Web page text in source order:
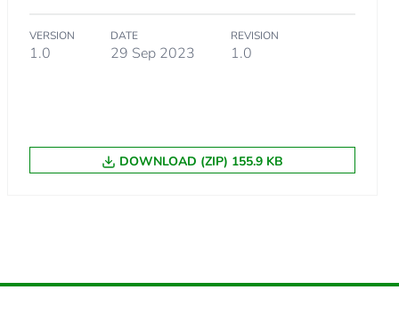
VERSION
1.0
DATE
29 Sep 2023
REVISION
1.0
DOWNLOAD (ZIP) 155.9 KB